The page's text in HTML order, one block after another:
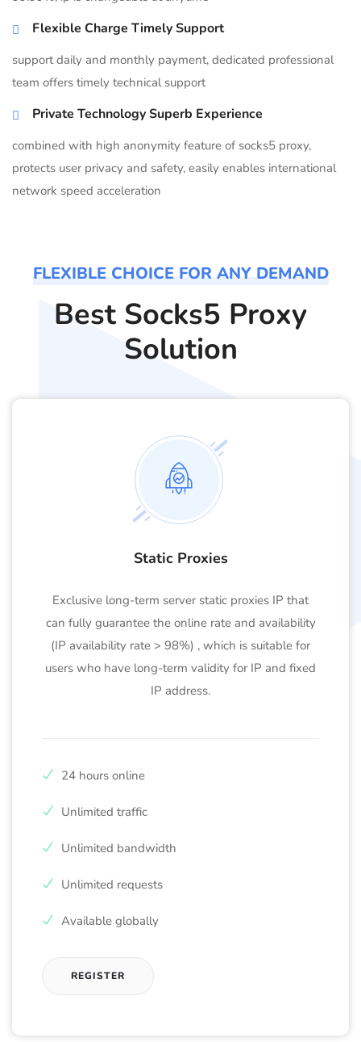
Flexible Charge Timely Support
support daily and monthly payment, dedicated professional
team offers timely technical support
Private Technology Superb Experience
combined with high anonymity feature of socks5 proxy,
protects user privacy and safety, easily enables international
network speed acceleration
FLEXIBLE CHOICE FOR ANY DEMAND
Best Socks5 Proxy
Solution
Static Proxies
Exclusive long-term server static proxies IP that
can fully guarantee the online rate and availability
(IP availability rate > 98%) , which is suitable for
users who have long-term validity for IP and fixed
IP address.
24 hours online
Unlimited traffic
Unlimited bandwidth
Unlimited requests
Available globally
REGISTER